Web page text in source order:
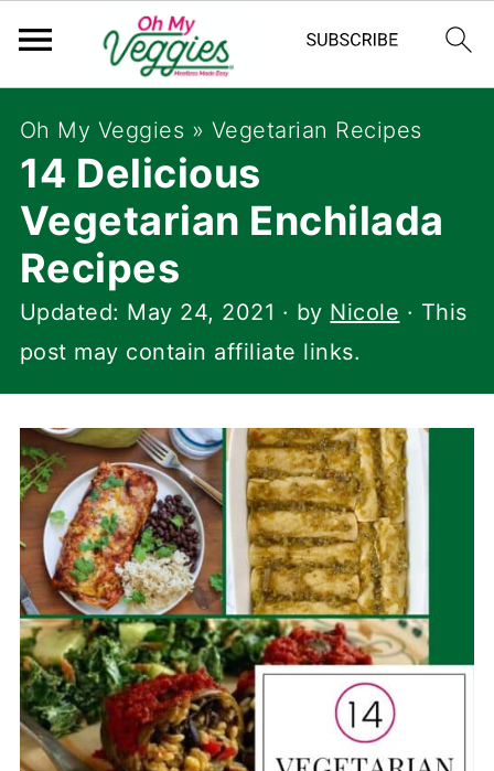
Oh My Veggies » Vegetarian Recipes
14 Delicious
Vegetarian Enchilada
Recipes
Updated: May 24, 2021 · by Nicole · This
post may contain affiliate links.